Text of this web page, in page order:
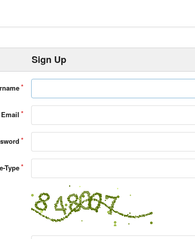
Sign Up
Email
Type